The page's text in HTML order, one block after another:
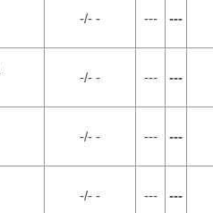
-/- - --- ---
-/- - --- ---
-/- - --- ---
-/- - --- ---